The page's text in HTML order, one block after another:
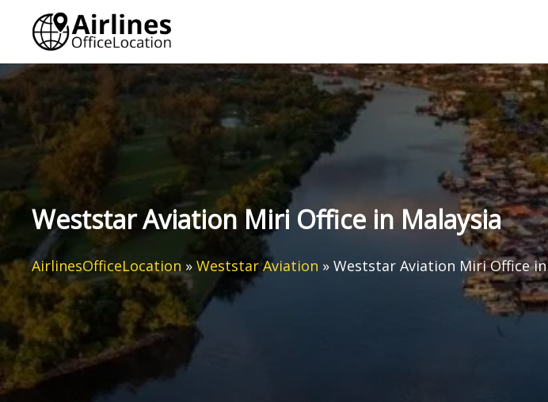
content
Weststar Aviation Miri Office in Malaysia
AirlinesOfficeLocation » Weststar Aviation » Weststar Aviation Miri Office